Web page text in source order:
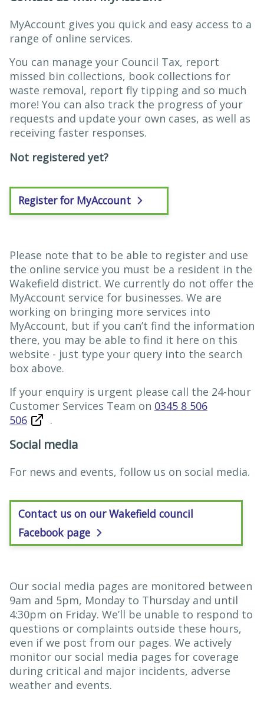
MyAccount gives you quick and easy access to a
range of online services.
You can manage your Council Tax, report
missed bin collections, book collections for
waste removal, report fly tipping and so much
more! You can also track the progress of your
requests and update your own cases, as well as
receiving faster responses.
Not registered yet?
Register for MyAccount
Please note that to be able to register and use
the online service you must be a resident in the
Wakefield district. We currently do not offer the
MyAccount service for businesses. We are
working on bringing more services into
MyAccount, but if you can’t find the information
there, you may be able to find it here on this
website - just type your query into the search
box above.
If your enquiry is urgent please call the 24-hour
Customer Services Team on 0345 8 506
506
.
Social media
For news and events, follow us on social media.
Contact us on our Wakefield council
Facebook page
Our social media pages are monitored between
9am and 5pm, Monday to Thursday and until
4:30pm on Friday. We’ll be unable to respond to
questions or complaints outside these hours,
even if we post from our pages. We actively
monitor our social media pages for coverage
during critical and major incidents, adverse
weather and events.